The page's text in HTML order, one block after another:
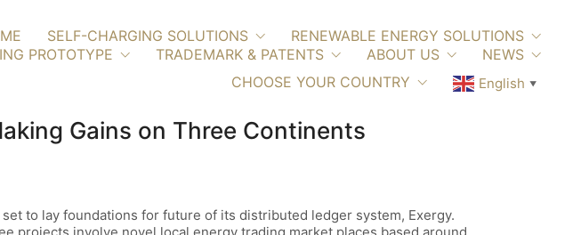
SELF-CHARGING SOLUTIONS
RENEWABLE ENERGY SOLUTIONS
PROTOTYPE
TRADEMARK & PATENTS ABOUT US
NEWS
CHOOSE YOUR COUNTRY
English ▼
Gains on Three Continents
to lay foundations for future of its distributed ledger system, Exergy.